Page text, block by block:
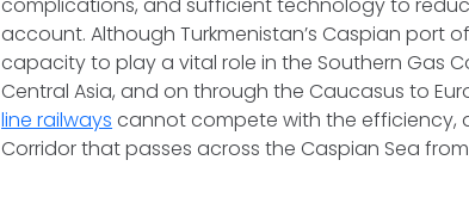
account. Although Turkmenistan’s Caspian port
capacity to play a vital role in the Southern Gas
Central Asia, and on through the Caucasus to
line railways cannot compete with the efficiency,
Corridor that passes across the Caspian Sea